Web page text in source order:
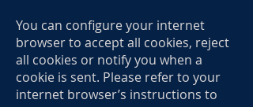
You can configure your internet
browser to accept all cookies, reject
all cookies or notify you when a
cookie is sent. Please refer to your
internet browser’s instructions to